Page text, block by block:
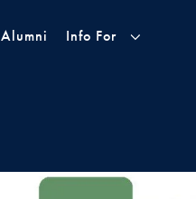
Alumni Info For